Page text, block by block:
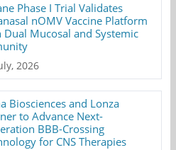
Phase I Trial Validates
nOMV Vaccine Platform
Dual Mucosal and Systemic
2026
Biosciences and Lonza
to Advance Next-
BBB-Crossing
for CNS Therapies